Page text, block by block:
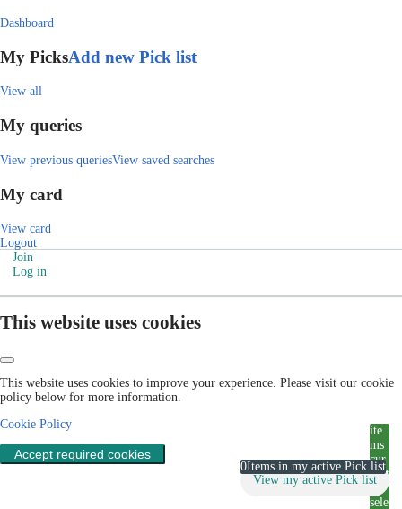
Dashboard
My PicksAdd new Pick list
View all
My queries
View previous queriesView saved searches
My card
View card
Logout
Join
Log in
This website uses cookies
This website uses cookies to improve your experience. Please visit our cookie
policy below for more information.
Cookie Policy
Accept required cookies
ite
ms
cur
rent
ly
sele
View my active Pick list
0Items in my active Pick list